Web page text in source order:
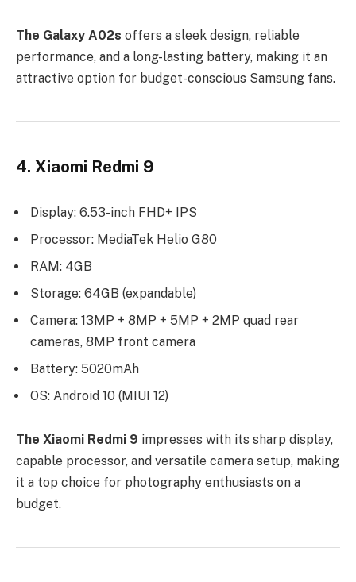
The Galaxy A02s offers a sleek design, reliable
performance, and a long-lasting battery, making it an
attractive option for budget-conscious Samsung fans.
4. Xiaomi Redmi 9
Display: 6.53-inch FHD+ IPS
Processor: MediaTek Helio G80
RAM: 4GB
Storage: 64GB (expandable)
Camera: 13MP + 8MP + 5MP + 2MP quad rear
cameras, 8MP front camera
Battery: 5020mAh
OS: Android 10 (MIUI 12)
The Xiaomi Redmi 9 impresses with its sharp display,
capable processor, and versatile camera setup, making
it a top choice for photography enthusiasts on a
budget.